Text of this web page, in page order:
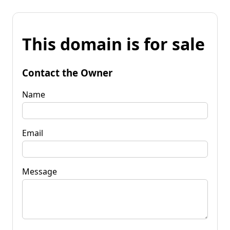
This domain is for sale
Contact the Owner
Name
Email
Message